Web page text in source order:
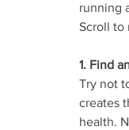
running
Scroll to
1. Find
Try not
creates
health.